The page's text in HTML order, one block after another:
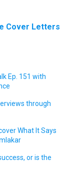
Cover Letters
Ep. 151 with
through
What It Says
or is the